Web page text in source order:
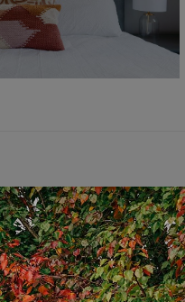
night.
to see availability